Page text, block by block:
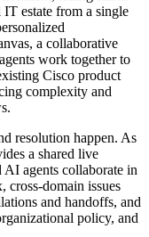
IT estate from a single
a collaborative
work together to
Cisco product
complexity and
resolution happen. As
a shared live
agents collaborate in
cross-domain issues
and handoffs, and
policy, and